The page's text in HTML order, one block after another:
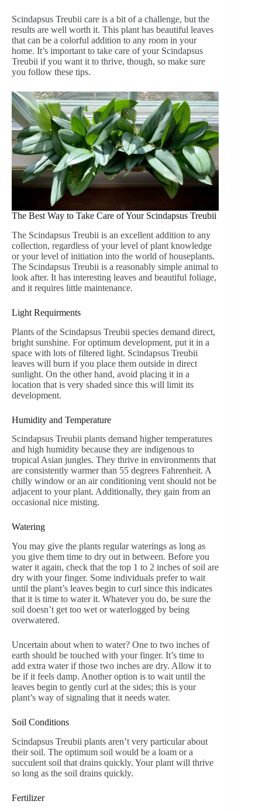
Scindapsus Treubii care is a bit of a challenge, but the
results are well worth it. This plant has beautiful leaves
that can be a colorful addition to any room in your
home. It’s important to take care of your Scindapsus
Treubii if you want it to thrive, though, so make sure
you follow these tips.
The Best Way to Take Care of Your Scindapsus Treubii
The Scindapsus Treubii is an excellent addition to any
collection, regardless of your level of plant knowledge
or your level of initiation into the world of houseplants.
The Scindapsus Treubii is a reasonably simple animal to
look after. It has interesting leaves and beautiful foliage,
and it requires little maintenance.
Light Requirments
Plants of the Scindapsus Treubii species demand direct,
bright sunshine. For optimum development, put it in a
space with lots of filtered light. Scindapsus Treubii
leaves will burn if you place them outside in direct
sunlight. On the other hand, avoid placing it in a
location that is very shaded since this will limit its
development.
Humidity and Temperature
Scindapsus Treubii plants demand higher temperatures
and high humidity because they are indigenous to
tropical Asian jungles. They thrive in environments that
are consistently warmer than 55 degrees Fahrenheit. A
chilly window or an air conditioning vent should not be
adjacent to your plant. Additionally, they gain from an
occasional nice misting.
Watering
You may give the plants regular waterings as long as
you give them time to dry out in between. Before you
water it again, check that the top 1 to 2 inches of soil are
dry with your finger. Some individuals prefer to wait
until the plant’s leaves begin to curl since this indicates
that it is time to water it. Whatever you do, be sure the
soil doesn’t get too wet or waterlogged by being
overwatered.
Uncertain about when to water? One to two inches of
earth should be touched with your finger. It’s time to
add extra water if those two inches are dry. Allow it to
be if it feels damp. Another option is to wait until the
leaves begin to gently curl at the sides; this is your
plant’s way of signaling that it needs water.
Soil Conditions
Scindapsus Treubii plants aren’t very particular about
their soil. The optimum soil would be a loam or a
succulent soil that drains quickly. Your plant will thrive
so long as the soil drains quickly.
Fertilizer